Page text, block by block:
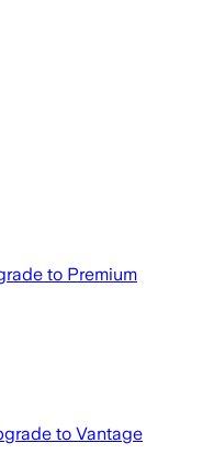
to Premium
to Vantage